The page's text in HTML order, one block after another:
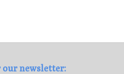
our newsletter: